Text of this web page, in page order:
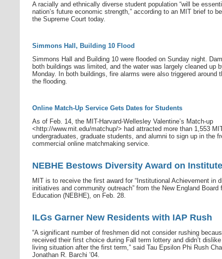
A racially and ethnically diverse student population “will be
nation’s future economic strength,” according to an MIT brief to
the Supreme Court today.
Simmons Hall, Building 10 Flood
Simmons Hall and Building 10 were flooded on Sunday night.
both buildings was limited, and the water was largely cleaned up
Monday. In both buildings, fire alarms were also triggered around
the flooding.
Online Match-Up Service Gets Dates for Students
As of Feb. 14, the MIT-Harvard-Wellesley Valentine’s Match-up
<http://www.mit.edu/matchup/> had attracted more than 1,553
undergraduates, graduate students, and alumni to sign up in the
commercial online matchmaking service.
NEBHE Bestows Diversity Award on Institute
MIT is to receive the first award for “Institutional Achievement in
initiatives and community outreach” from the New England Board
Education (NEBHE), on Feb. 28.
ILGs Garner New Residents with IAP Rush
“A significant number of freshmen did not consider rushing
received their first choice during Fall term lottery and didn’t
living situation after the first term,” said Tau Epsilon Phi Rush
Jonathan R. Barchi ’04.